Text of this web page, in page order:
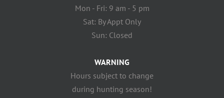
Mon - Fri: 9 am - 5 pm
Sat: By Appt Only
Sun: Closed
WARNING
Hours subject to change
during hunting season!